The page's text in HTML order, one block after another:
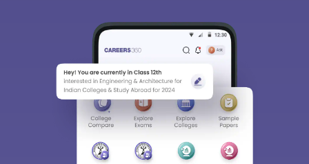
Sign In/Sign Up
We endeavor to keep you informed and help you
choose the right Career path. Sign in and
access our resources on Exams, Study